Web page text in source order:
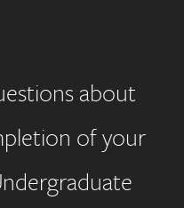
about
of your